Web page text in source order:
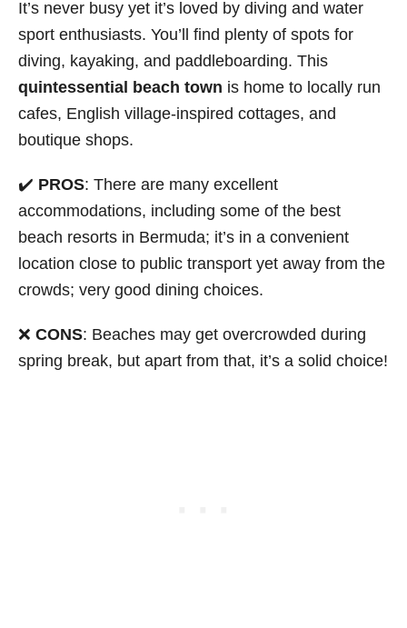
It’s never busy yet it’s loved by diving and water
sport enthusiasts. You’ll find plenty of spots for
diving, kayaking, and paddleboarding. This
quintessential beach town is home to locally run
cafes, English village-inspired cottages, and
boutique shops.
✔️ PROS: There are many excellent
accommodations, including some of the best
beach resorts in Bermuda; it’s in a convenient
location close to public transport yet away from the
crowds; very good dining choices.
❌ CONS: Beaches may get overcrowded during
spring break, but apart from that, it’s a solid choice!